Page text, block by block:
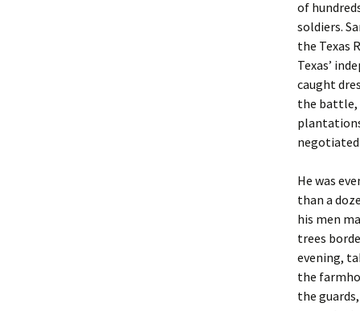
of
soldiers.
the Texas
Texas’
caught
the battle,
He was
than a
his men
trees
evening,
the
the